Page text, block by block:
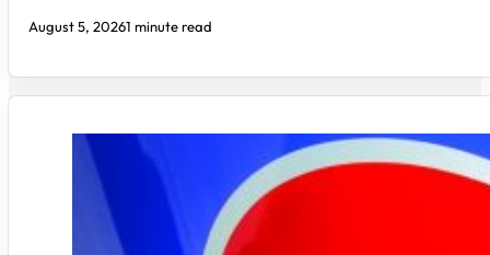
August 5, 20261 minute read